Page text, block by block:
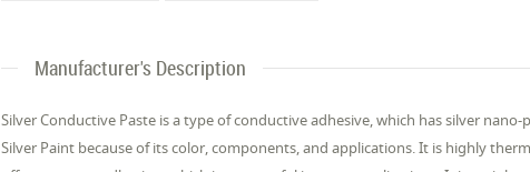
Manufacturer's Description
Silver Conductive Paste is a type of conductive adhesive, which has silver
Silver Paint because of its color, components, and applications. It is highly